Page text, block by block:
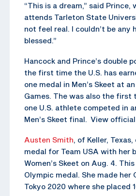
“This is a dream,” said Prince,
attends Tarleton State
not feel real. I couldn’t be any
blessed.”
Hancock and Prince’s double
the first time the U.S. has
one medal in Men’s Skeet at
Games. The was also the first
one U.S. athlete competed in
Men’s Skeet final. View
Austen Smith, of Keller,
medal for Team USA with her
Women’s Skeet on Aug. 4.
Olympic medal. She made her
Tokyo 2020 where she placed